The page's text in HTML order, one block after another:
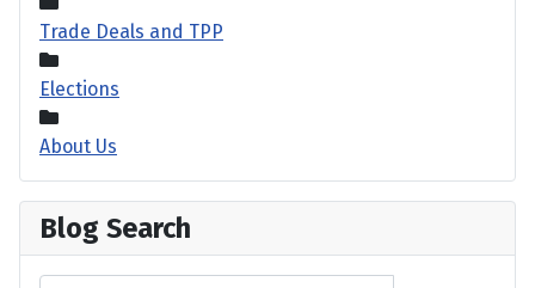
Trade Deals and TPP
Elections
About Us
Blog Search